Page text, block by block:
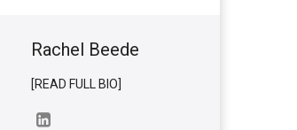
Rachel Beede
[READ FULL BIO]